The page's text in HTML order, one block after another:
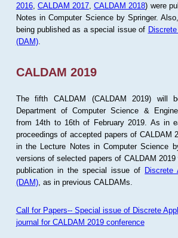
2016, CALDAM 2017 ,CALDAM 2018) were
Notes in Computer Science by Springer.
being published as a special issue of
(DAM).
CALDAM 2019
The fifth CALDAM (CALDAM 2019) will
Department of Computer Science &
from 14th to 16th of February 2019. As in
proceedings of accepted papers of CALDAM
in the Lecture Notes in Computer Science
versions of selected papers of CALDAM
publication in the special issue of Discrete
(DAM), as in previous CALDAMs.
Call for Papers-- Special issue of Discrete
journal for CALDAM 2019 conference